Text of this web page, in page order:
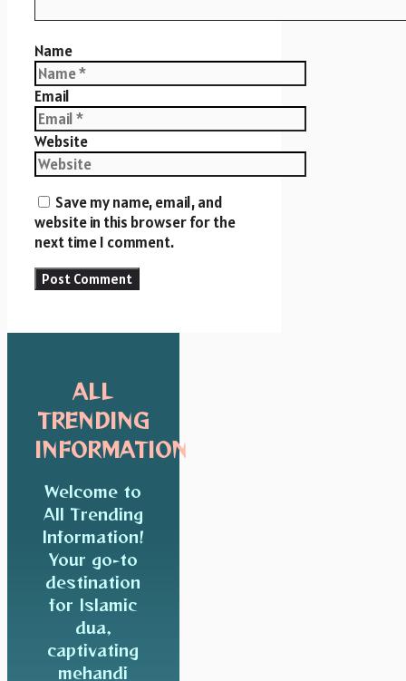
Name
Email
Website
Save my name, email, and
website in this browser for the
next time I comment.
ALL
TRENDING
INFORMATION
Welcome to
All Trending
Information!
Your go-to
destination
for Islamic
dua,
captivating
mehandi